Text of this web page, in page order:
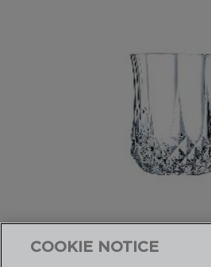
COOKIE NOTICE